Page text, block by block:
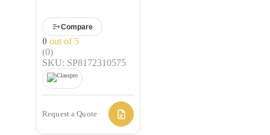
Compare
0 out of 5
(0)
SKU: SP8172310575
Request a Quote